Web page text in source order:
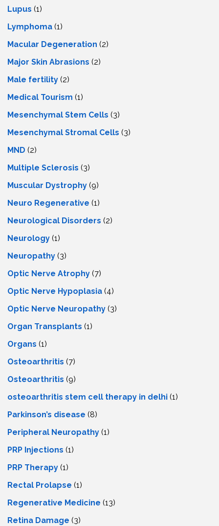
Lupus (1)
Lymphoma (1)
Macular Degeneration (2)
Major Skin Abrasions (2)
Male fertility (2)
Medical Tourism (1)
Mesenchymal Stem Cells (3)
Mesenchymal Stromal Cells (3)
MND (2)
Multiple Sclerosis (3)
Muscular Dystrophy (9)
Neuro Regenerative (1)
Neurological Disorders (2)
Neurology (1)
Neuropathy (3)
Optic Nerve Atrophy (7)
Optic Nerve Hypoplasia (4)
Optic Nerve Neuropathy (3)
Organ Transplants (1)
Organs (1)
Osteoarthritis (7)
Osteoarthritis (9)
osteoarthritis stem cell therapy in delhi (1)
Parkinson’s disease (8)
Peripheral Neuropathy (1)
PRP Injections (1)
PRP Therapy (1)
Rectal Prolapse (1)
Regenerative Medicine (13)
Retina Damage (3)